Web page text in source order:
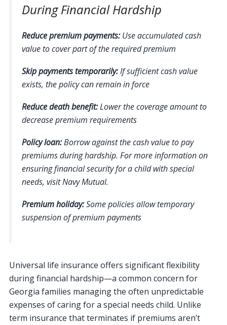
During Financial Hardship
Reduce premium payments:Use accumulated cash
value to cover part of the required premium
Skip payments temporarily:If sufficient cash value
exists, the policy can remain in force
Reduce death benefit:Lower the coverage amount to
decrease premium requirements
Policy loan:Borrow against the cash value to pay
premiums during hardship. For more information on
ensuring financial security for a child with special
needs, visit Navy Mutual.
Premium holiday:Some policies allow temporary
suspension of premium payments
Universal life insurance offers significant flexibility
during financial hardship—a common concern for
Georgia families managing the often unpredictable
expenses of caring for a special needs child. Unlike
term insurance that terminates if premiums aren’t